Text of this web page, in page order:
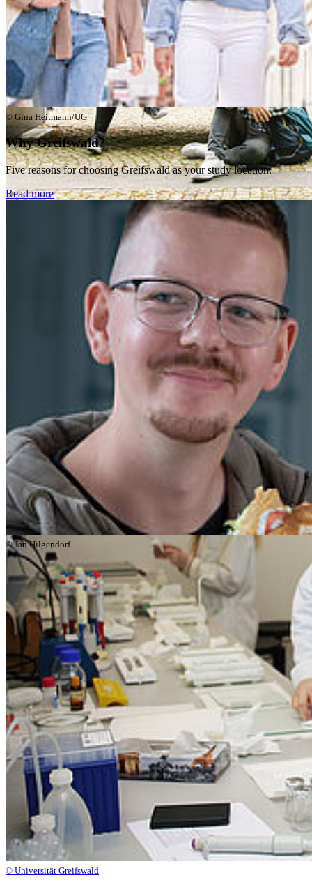
© Gina Heitmann/UG
Why Greifswald?
Five reasons for choosing Greifswald as your study location.
Read more
© Jan Hilgendorf
Exchange Students
Information for Erasmus+ and students on other exchange
© Universität Greifswald